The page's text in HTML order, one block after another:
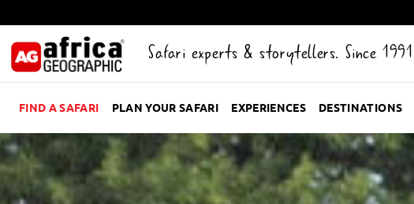
Safari experts & storytellers. Since 1991
FIND A SAFARI PLAN YOUR SAFARI EXPERIENCES DESTINATIONS